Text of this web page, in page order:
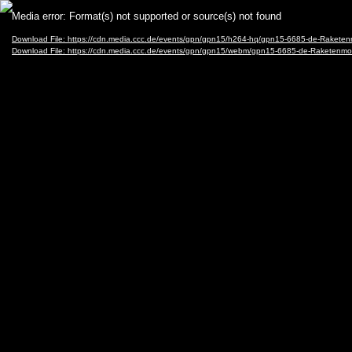
Video
Player
Media error: Format(s) not supported or source(s) not found
Download File: https://cdn.media.ccc.de/events/gpn/gpn15/h264-hq/gpn15-6685-de-
Download File: https://cdn.media.ccc.de/events/gpn/gpn15/webm/gpn15-6685-de-